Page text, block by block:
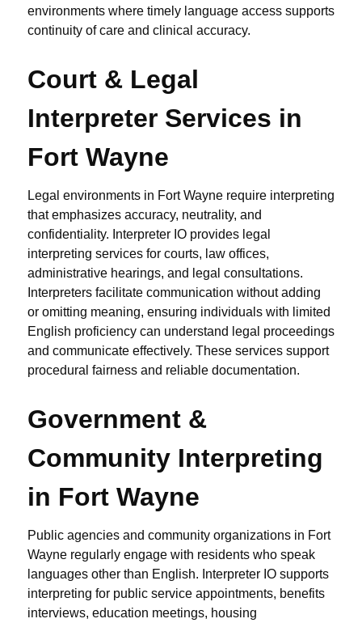
environments where timely language access supports
continuity of care and clinical accuracy.
Court & Legal
Interpreter Services in
Fort Wayne
Legal environments in Fort Wayne require interpreting
that emphasizes accuracy, neutrality, and
confidentiality. Interpreter IO provides legal
interpreting services for courts, law offices,
administrative hearings, and legal consultations.
Interpreters facilitate communication without adding
or omitting meaning, ensuring individuals with limited
English proficiency can understand legal proceedings
and communicate effectively. These services support
procedural fairness and reliable documentation.
Government &
Community Interpreting
in Fort Wayne
Public agencies and community organizations in Fort
Wayne regularly engage with residents who speak
languages other than English. Interpreter IO supports
interpreting for public service appointments, benefits
interviews, education meetings, housing